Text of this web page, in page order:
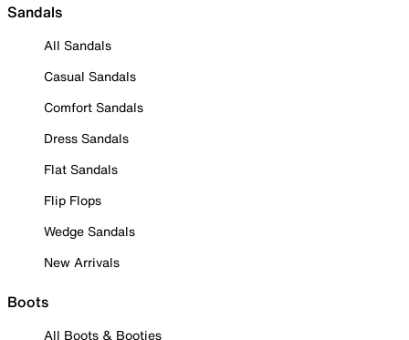
Sandals
All Sandals
Casual Sandals
Comfort Sandals
Dress Sandals
Flat Sandals
Flip Flops
Wedge Sandals
New Arrivals
Boots
All Boots & Booties